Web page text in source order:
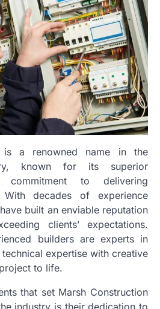
is a renowned name in the
known for its superior
commitment to delivering
With decades of experience
built an enviable reputation
clients’ expectations.
builders are experts in
expertise with creative
to life.
that set Marsh Construction
industry is their dedication to